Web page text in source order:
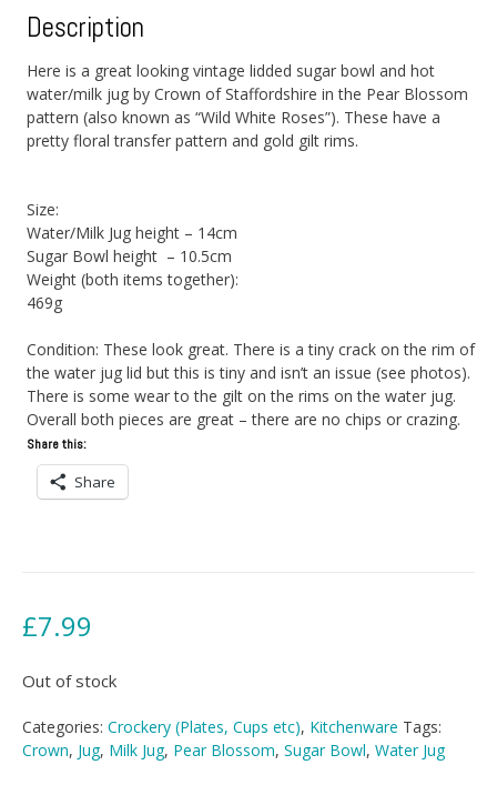
Description
Here is a great looking vintage lidded sugar bowl and hot
water/milk jug by Crown of Staffordshire in the Pear Blossom
pattern (also known as “Wild White Roses”). These have a
pretty floral transfer pattern and gold gilt rims.
Size:
Water/Milk Jug height – 14cm
Sugar Bowl height – 10.5cm
Weight (both items together):
469g
Condition: These look great. There is a tiny crack on the rim of
the water jug lid but this is tiny and isn’t an issue (see photos).
There is some wear to the gilt on the rims on the water jug.
Overall both pieces are great – there are no chips or crazing.
Share this:
Share
£7.99
Out of stock
Categories: Crockery (Plates, Cups etc), Kitchenware Tags:
Crown, Jug, Milk Jug, Pear Blossom, Sugar Bowl, Water Jug